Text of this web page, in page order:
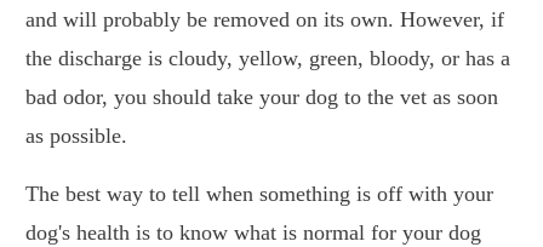
and will probably be removed on its own. However, if
the discharge is cloudy, yellow, green, bloody, or has a
bad odor, you should take your dog to the vet as soon
as possible.
The best way to tell when something is off with your
dog's health is to know what is normal for your dog